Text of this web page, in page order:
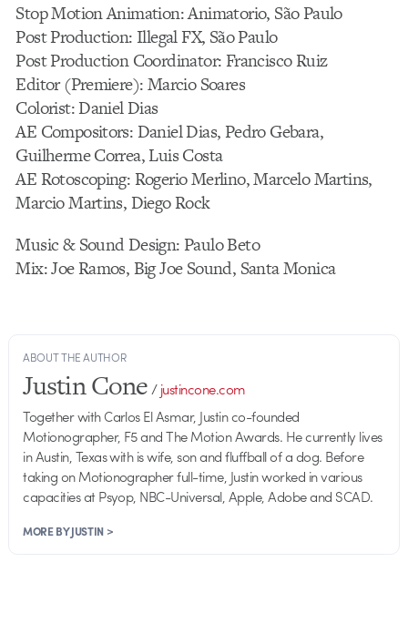
Stop Motion Animation: Animatorio, São Paulo
Post Production: Illegal FX, São Paulo
Post Production Coordinator: Francisco Ruiz
Editor (Premiere): Marcio Soares
Colorist: Daniel Dias
AE Compositors: Daniel Dias, Pedro Gebara,
Guilherme Correa, Luis Costa
AE Rotoscoping: Rogerio Merlino, Marcelo Martins,
Marcio Martins, Diego Rock
Music & Sound Design: Paulo Beto
Mix: Joe Ramos, Big Joe Sound, Santa Monica
ABOUT THE AUTHOR
Justin Cone/justincone.com
Together with Carlos El Asmar, Justin co-founded
Motionographer, F5 and The Motion Awards. He currently lives
in Austin, Texas with is wife, son and fluffball of a dog. Before
taking on Motionographer full-time, Justin worked in various
capacities at Psyop, NBC-Universal, Apple, Adobe and SCAD.
MORE BY JUSTIN >